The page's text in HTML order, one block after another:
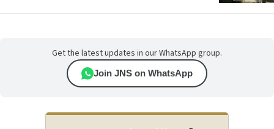
Get the latest updates in our WhatsApp group.
Join JNS on WhatsApp